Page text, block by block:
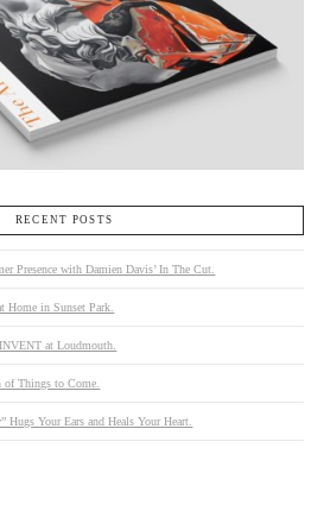
RECENT POSTS
Presence with Damien Davis’ In The Cut.
Home in Sunset Park.
at Loudmouth.
of Things to Come.
Your Ears and Heals Your Heart.